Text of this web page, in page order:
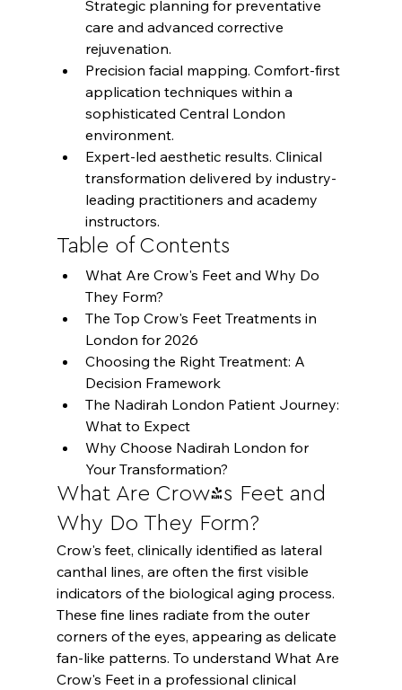
Strategic planning for preventative
care and advanced corrective
rejuvenation.
Precision facial mapping. Comfort-first
application techniques within a
sophisticated Central London
environment.
Expert-led aesthetic results. Clinical
transformation delivered by industry-
leading practitioners and academy
instructors.
Table of Contents
What Are Crow's Feet and Why Do
They Form?
The Top Crow's Feet Treatments in
London for 2026
Choosing the Right Treatment: A
Decision Framework
The Nadirah London Patient Journey:
What to Expect
Why Choose Nadirah London for
Your Transformation?
What Are Crow's Feet and
Why Do They Form?
Crow's feet, clinically identified as lateral
canthal lines, are often the first visible
indicators of the biological aging process.
These fine lines radiate from the outer
corners of the eyes, appearing as delicate
fan-like patterns. To understand What Are
Crow's Feet in a professional clinical